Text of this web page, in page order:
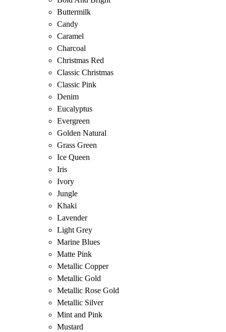
Buttermilk
Candy
Caramel
Charcoal
Christmas Red
Classic Christmas
Classic Pink
Denim
Eucalyptus
Evergreen
Golden Natural
Grass Green
Ice Queen
Iris
Ivory
Jungle
Khaki
Lavender
Light Grey
Marine Blues
Matte Pink
Metallic Copper
Metallic Gold
Metallic Rose Gold
Metallic Silver
Mint and Pink
Mustard